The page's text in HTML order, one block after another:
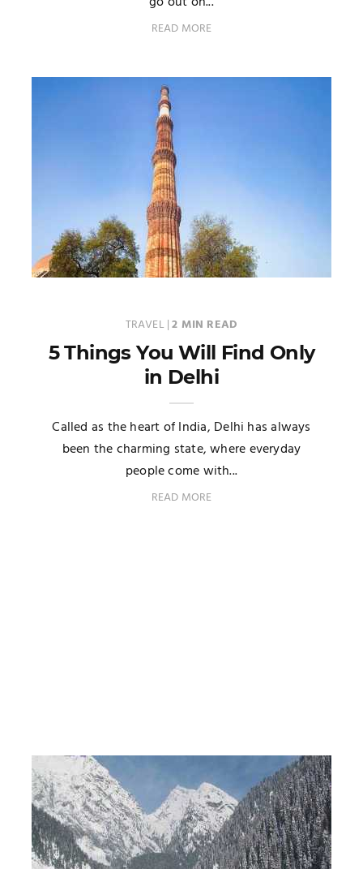
READ MORE
TRAVEL |2 MIN READ
5 Things You Will Find Only
in Delhi
Called as the heart of India, Delhi has always
been the charming state, where everyday
people come with...
READ MORE